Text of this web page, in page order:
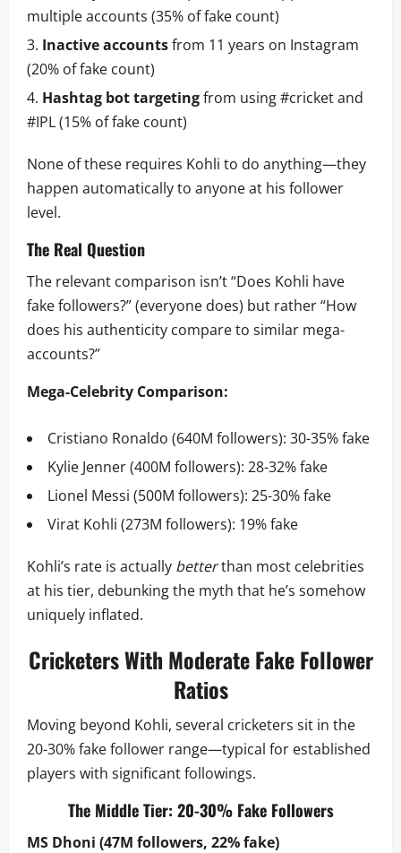
multiple accounts (35% of fake count)
Inactive accountsfrom 11 years on Instagram
(20% of fake count)
Hashtag bot targetingfrom using #cricket and
#IPL (15% of fake count)
None of these requires Kohli to do anything—they
happen automatically to anyone at his follower
level.
The Real Question
The relevant comparison isn’t “Does Kohli have
fake followers?” (everyone does) but rather “How
does his authenticity compare to similar mega-
accounts?”
Mega-Celebrity Comparison:
Cristiano Ronaldo (640M followers): 30-35% fake
Kylie Jenner (400M followers): 28-32% fake
Lionel Messi (500M followers): 25-30% fake
Virat Kohli (273M followers): 19% fake
Kohli’s rate is actually betterthan most celebrities
at his tier, debunking the myth that he’s somehow
uniquely inflated.
Cricketers With Moderate Fake Follower
Ratios
Moving beyond Kohli, several cricketers sit in the
20-30% fake follower range—typical for established
players with significant followings.
The Middle Tier: 20-30% Fake Followers
MS Dhoni (47M followers, 22% fake)